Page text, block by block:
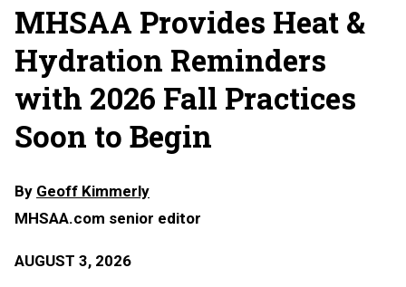
MHSAA Provides Heat &
Hydration Reminders
with 2026 Fall Practices
Soon to Begin
By Geoff Kimmerly
MHSAA.com senior editor
AUGUST 3, 2026